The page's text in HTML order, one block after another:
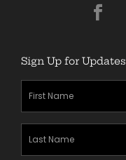
Sign Up for Updates
First
Name
Last
Name